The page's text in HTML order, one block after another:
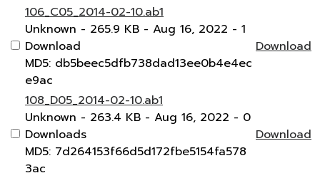
106_C05_2014-02-10.ab1
Unknown - 265.9 KB - Aug 16, 2022 - 1
Download
MD5: db5beec5dfb738dad13ee0b4e4ec
e9ac
Download
108_D05_2014-02-10.ab1
Unknown - 263.4 KB - Aug 16, 2022 - 0
Downloads
MD5: 7d264153f66d5d172fbe5154fa578
3ac
Download